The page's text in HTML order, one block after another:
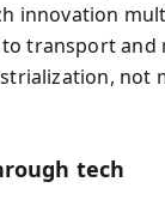
innovation
transport and
not
tech